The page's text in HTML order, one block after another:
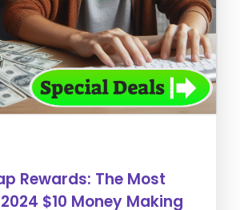
Rewards: The Most
$10 Money Making